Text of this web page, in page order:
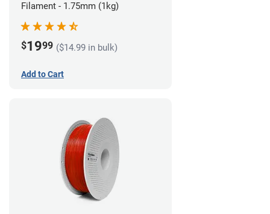
Filament - 1.75mm (1kg)
$1999 ($14.99 in bulk)
Add to Cart